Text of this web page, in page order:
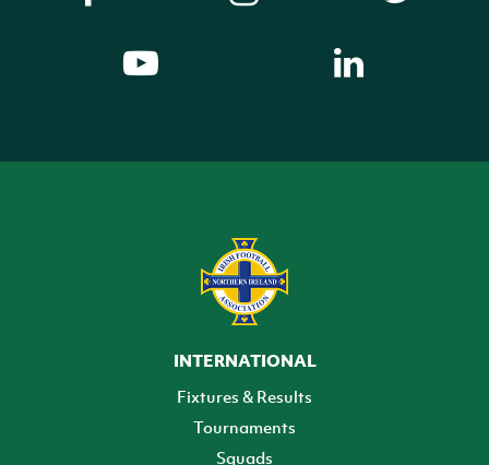
INTERNATIONAL
Fixtures & Results
Tournaments
Squads